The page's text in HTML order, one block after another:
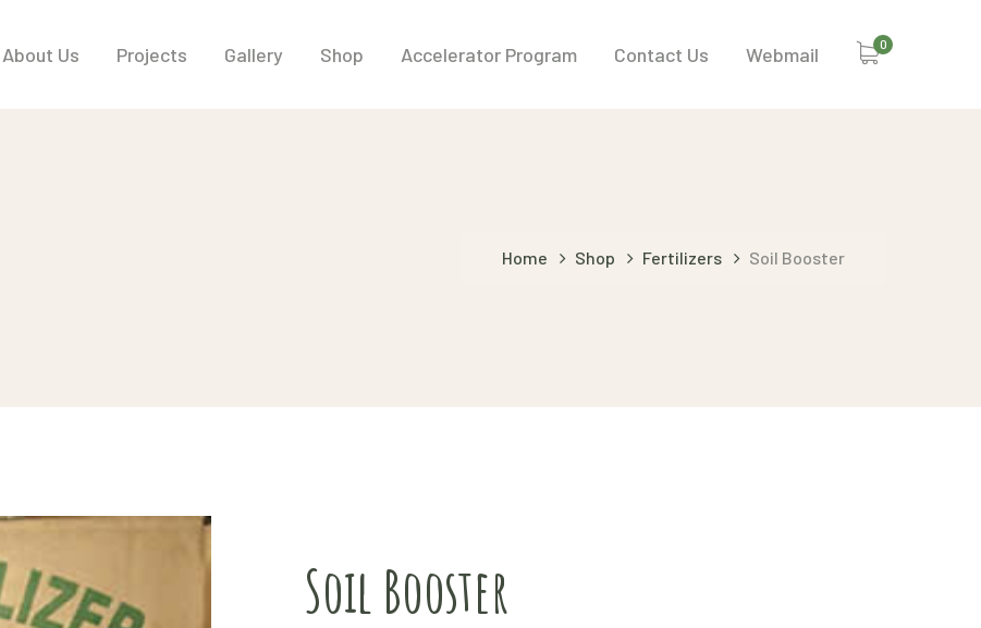
0
About Us Projects Gallery Shop Accelerator Program Contact Us Webmail
Home Shop Fertilizers Soil Booster
Soil Booster